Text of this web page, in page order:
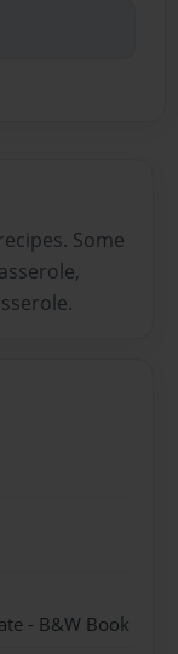
Some
- B&W Book